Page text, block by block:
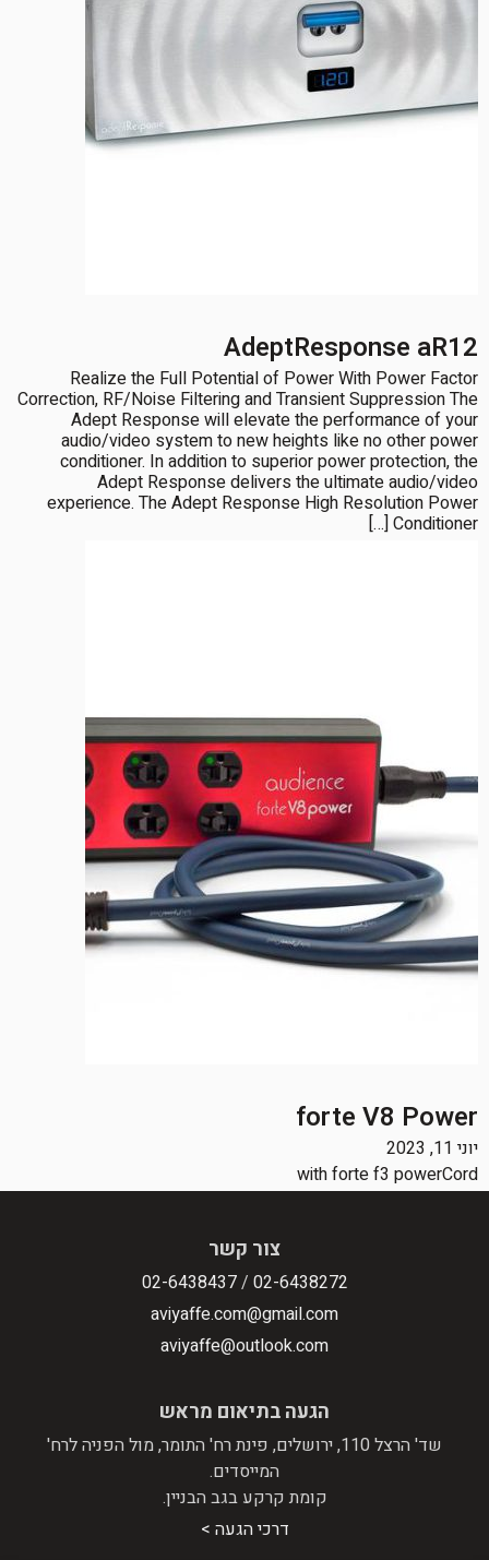
AdeptResponse aR12
Realize the Full Potential of Power With Power Factor
Correction, RF/Noise Filtering and Transient Suppression The
Adept Response will elevate the performance of your
audio/video system to new heights like no other power
conditioner. In addition to superior power protection, the
Adept Response delivers the ultimate audio/video
experience. The Adept Response High Resolution Power
Conditioner […]
forte V8 Power
יוני 11, 2023
with forte f3 powerCord
צור קשר
02-6438272
/
02-6438437
aviyaffe.com@gmail.com
aviyaffe@outlook.com
הגעה בתיאום מראש
שד' הרצל 110, ירושלים, פינת רח' התומר, מול הפניה לרח'
המייסדים.
קומת קרקע בגב הבניין.
דרכי הגעה >